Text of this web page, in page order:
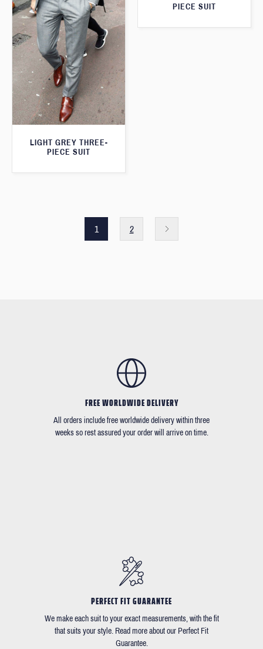
PIECE SUIT
LIGHT GREY THREE-
PIECE SUIT
1 2
FREE WORLDWIDE DELIVERY
All orders include free worldwide delivery within three
weeks so rest assured your order will arrive on time.
PERFECT FIT GUARANTEE
We make each suit to your exact measurements, with the fit
that suits your style. Read more about our Perfect Fit
Guarantee.